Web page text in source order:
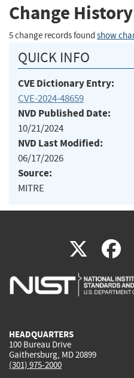
Change History
5 change records found show
QUICK INFO
CVE Dictionary Entry:
CVE-2024-48659
NVD Published Date:
10/21/2024
NVD Last Modified:
06/17/2026
Source:
MITRE
X(link
is
HEADQUARTERS
100 Bureau Drive
Gaithersburg, MD 20899
(301) 975-2000